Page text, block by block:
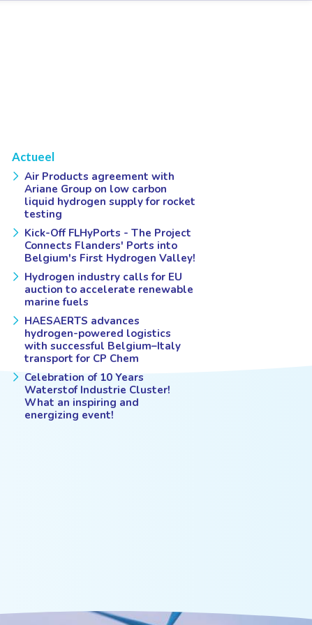
Actueel
Air Products agreement with
Ariane Group on low carbon
liquid hydrogen supply for rocket
testing
Kick-Off FLHyPorts - The Project
Connects Flanders' Ports into
Belgium's First Hydrogen Valley!
Hydrogen industry calls for EU
auction to accelerate renewable
marine fuels
HAESAERTS advances
hydrogen-powered logistics
with successful Belgium–Italy
transport for CP Chem
Celebration of 10 Years
Waterstof Industrie Cluster!
What an inspiring and
energizing event!